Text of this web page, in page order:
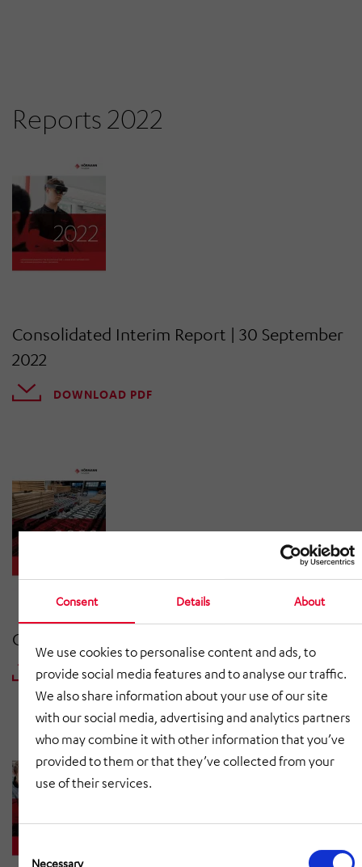
Consent Details About
We use cookies to personalise content and ads, to
provide social media features and to analyse our traffic.
We also share information about your use of our site
with our social media, advertising and analytics partners
who may combine it with other information that you’ve
provided to them or that they’ve collected from your
use of their services.
Selection
Necessary
Reports 2022
Consolidated Interim Report | 30 September
2022
DOWNLOAD PDF
Consolidated Interim Report | 30 June 2022
DOWNLOAD PDF